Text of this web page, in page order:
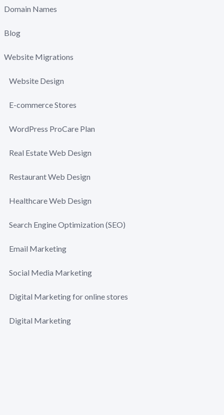
Domain Names
Blog
Website Migrations
Website Design
E-commerce Stores
WordPress ProCare Plan
Real Estate Web Design
Restaurant Web Design
Healthcare Web Design
Search Engine Optimization (SEO)
Email Marketing
Social Media Marketing
Digital Marketing for online stores
Digital Marketing